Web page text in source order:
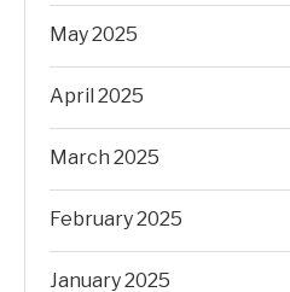
May 2025
April 2025
March 2025
February 2025
January 2025